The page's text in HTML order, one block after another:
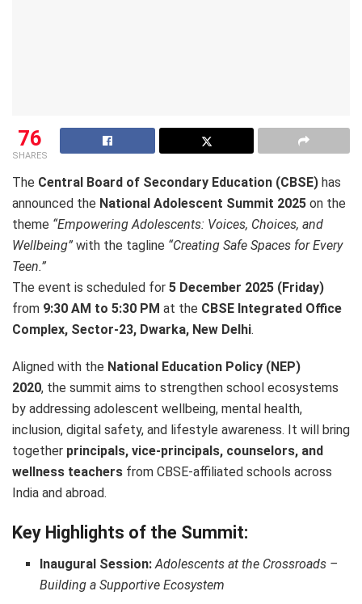
76
SHARES
The Central Board of Secondary Education (CBSE) has
announced the National Adolescent Summit 2025 on the
theme “Empowering Adolescents: Voices, Choices, and
Wellbeing” with the tagline “Creating Safe Spaces for Every
Teen.”
The event is scheduled for 5 December 2025 (Friday)
from 9:30 AM to 5:30 PM at the CBSE Integrated Office
Complex, Sector-23, Dwarka, New Delhi.
Aligned with the National Education Policy (NEP)
2020, the summit aims to strengthen school ecosystems
by addressing adolescent wellbeing, mental health,
inclusion, digital safety, and lifestyle awareness. It will bring
together principals, vice-principals, counselors, and
wellness teachers from CBSE-affiliated schools across
India and abroad.
Key Highlights of the Summit:
Inaugural Session: Adolescents at the Crossroads –
Building a Supportive Ecosystem